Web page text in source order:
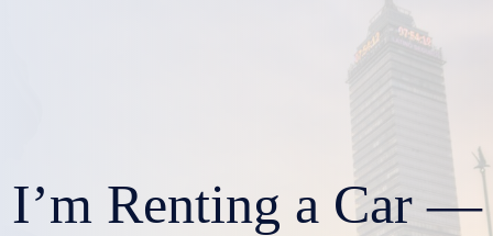
I’m Renting a Car —